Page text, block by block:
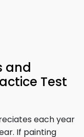
and
Test
each year
If painting